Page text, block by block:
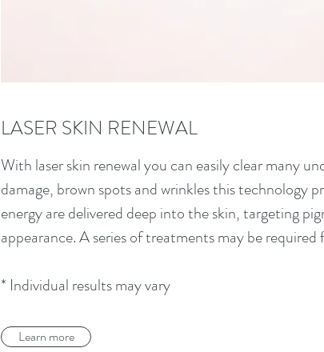
LASER SKIN RENEWAL
With laser skin renewal you can easily clear many
damage, brown spots and wrinkles this technology
energy are delivered deep into the skin, targeting
appearance. A series of treatments may be required
* Individual results may vary
Learn more